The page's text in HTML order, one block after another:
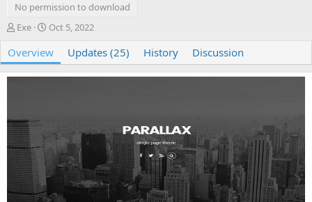
No permission to download
A
t
h
o
Exe
C
e
a
t
e
Oct 5, 2022
Overview Updates (25) History Discussion